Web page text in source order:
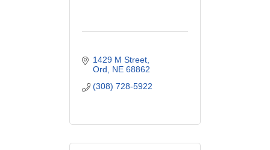
1429 M Street
Ord
NE 68862
(308) 728-5922